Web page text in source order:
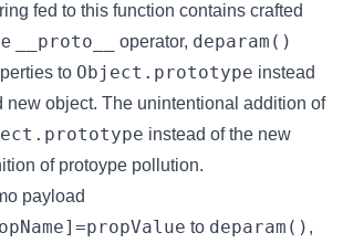
fed to this function contains crafted
__proto__ operator, deparam()
to Object.prototype instead
new object. The unintentional addition of
instead of the new
of protoype pollution.
payload
to deparam() ,